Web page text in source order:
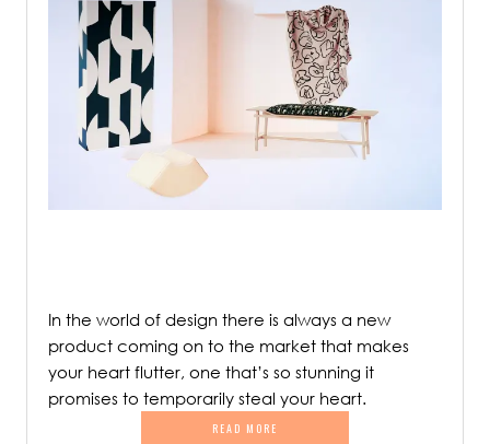
In the world of design there is always a new
product coming on to the market that makes
your heart flutter, one that’s so stunning it
promises to temporarily steal your heart.
READ MORE